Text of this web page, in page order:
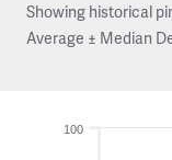
Showing historical
Average ± Median
100